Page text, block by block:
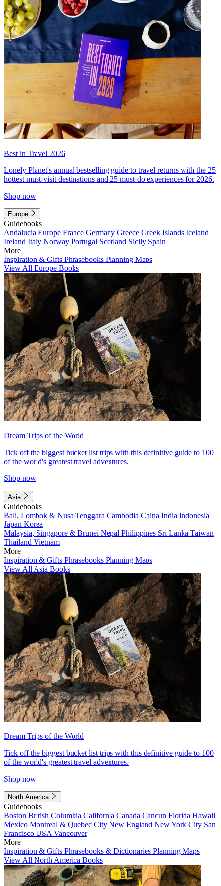
Best in Travel 2026
Lonely Planet's annual bestselling guide to travel returns with the 25
hottest must-visit destinations and 25 must-do experiences for 2026.
Shop now
Europe
Guidebooks
Andalucia Europe France Germany Greece Greek Islands Iceland
Ireland Italy Norway Portugal Scotland Sicily Spain
More
Inspiration & Gifts Phrasebooks Planning Maps
View All Europe Books
Dream Trips of the World
Tick off the biggest bucket list trips with this definitive guide to 100
of the world's greatest travel adventures.
Shop now
Asia
Guidebooks
Bali, Lombok & Nusa Tenggara Cambodia China India Indonesia
Japan Korea
Malaysia, Singapore & Brunei Nepal Philippines Sri Lanka Taiwan
Thailand Vietnam
More
Inspiration & Gifts Phrasebooks Planning Maps
View All Asia Books
Dream Trips of the World
Tick off the biggest bucket list trips with this definitive guide to 100
of the world's greatest travel adventures.
Shop now
North America
Guidebooks
Boston British Columbia California Canada Cancun Florida Hawaii
Mexico Montreal & Quebec City New England New York City San
Francisco USA Vancouver
More
Inspiration & Gifts Phrasebooks & Dictionaries Planning Maps
View All North America Books